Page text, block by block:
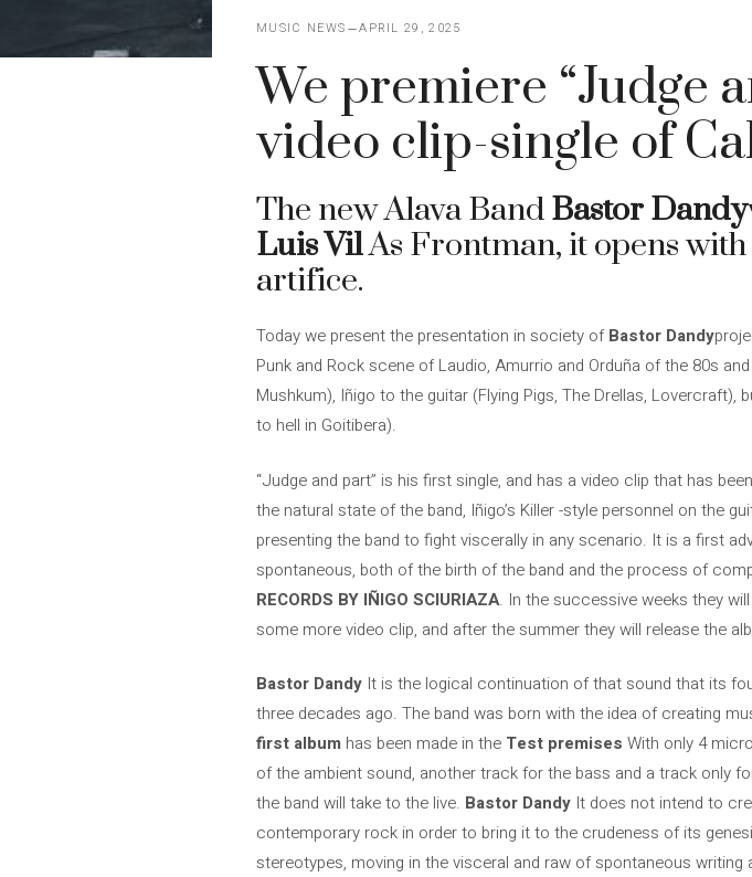
MUSIC NEWS APRIL 29, 2025
We premiere “Judge
video clip-single of
The new Alava BandBastor Dandy
Luis VilAs Frontman, it opens
artifice.
Today we present the presentation in society ofBastor Dandy
Punk and Rock scene of Laudio, Amurrio and Orduña of the 80s
Mushkum), Iñigo to the guitar (Flying Pigs, The Drellas,
to hell in Goitibera).
“Judge and part” is his first single, and has a video clip that has
the natural state of the band, Iñigo’s Killer -style personnel on the
presenting the band to fight viscerally in any scenario. It is a first
spontaneous, both of the birth of the band and the process of
RECORDS BY IÑIGO SCIURIAZA. In the successive weeks they
some more video clip, and after the summer they will release the
Bastor Dandy It is the logical continuation of that sound that its
three decades ago. The band was born with the idea of ​​creating
first album has been made in the Test premises With only 4
of the ambient sound, another track for the bass and a track only
the band will take to the live. Bastor Dandy It does not intend to
contemporary rock in order to bring it to the crudeness of its
stereotypes, moving in the visceral and raw of spontaneous